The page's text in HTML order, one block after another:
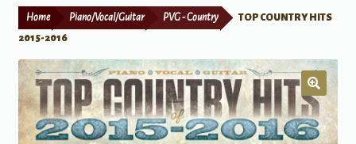
Print Now
Home Piano/Vocal/Guitar PVG - Country
TOP COUNTRY HITS
2015-2016